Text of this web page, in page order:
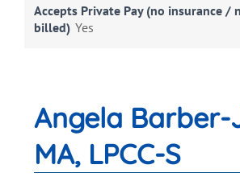
Accepts Private Pay (no insurance /
billed) Yes
Angela Barber-
MA, LPCC-S